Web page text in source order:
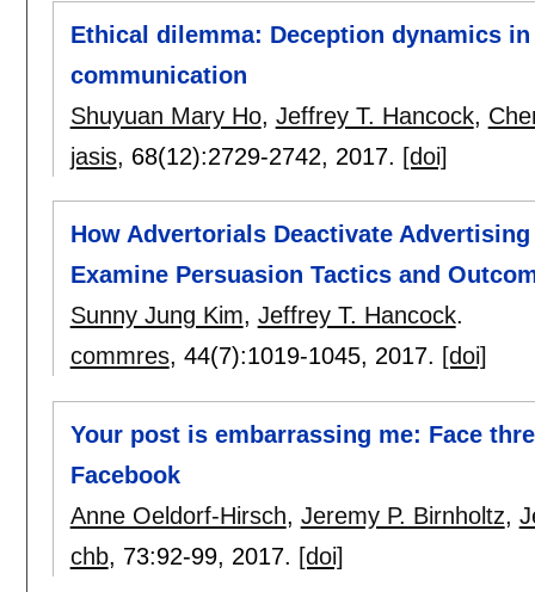
Ethical dilemma: Deception dynamics
communication
Shuyuan Mary Ho, Jeffrey T. Hancock,
jasis, 68(12):2729-2742, 2017. [doi]
How Advertorials Deactivate
Examine Persuasion Tactics and
Sunny Jung Kim, Jeffrey T. Hancock.
commres, 44(7):1019-1045, 2017. [doi]
Your post is embarrassing me: Face
Facebook
Anne Oeldorf-Hirsch, Jeremy P. Birnholtz,
chb, 73:92-99, 2017. [doi]